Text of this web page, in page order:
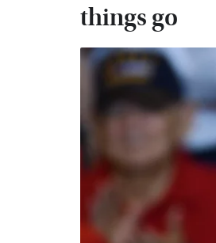
things go